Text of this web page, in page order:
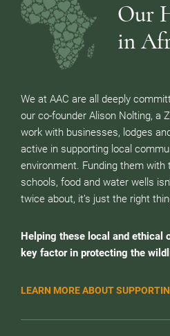
Our
in
We at AAC are all deeply
our co-founder Alison Nolting, a
work with businesses, lodges
active in supporting local
environment. Funding them
schools, food and water wells
twice about, it’s just the right
Helping these local and ethical
key factor in protecting the
LEARN MORE ABOUT